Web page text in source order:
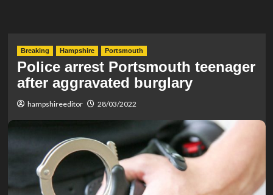
Breaking Hampshire Portsmouth
Police arrest Portsmouth teenager
after aggravated burglary
hampshireeditor 28/03/2022